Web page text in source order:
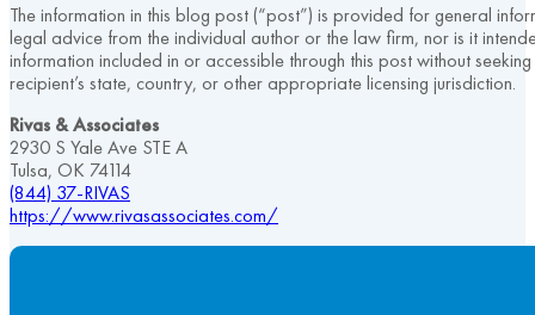
The information in this blog post (“post”) is provided for general
legal advice from the individual author or the law firm, nor is it
information included in or accessible through this post without
recipient’s state, country, or other appropriate licensing jurisdiction.
Rivas & Associates
2930 S Yale Ave STE A
Tulsa, OK 74114
(844) 37-RIVAS
https://www.rivasassociates.com/